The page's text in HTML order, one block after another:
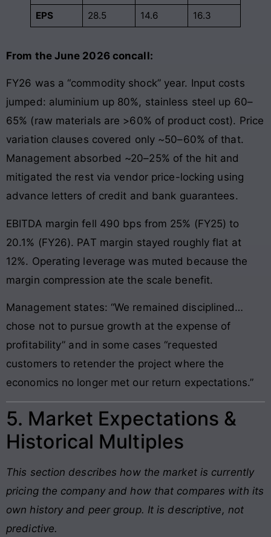
EPS 28.5 14.6 16.3
From the June 2026 concall:
FY26 was a “commodity shock” year. Input costs
jumped: aluminium up 80%, stainless steel up 60–
65% (raw materials are >60% of product cost). Price
variation clauses covered only ~50–60% of that.
Management absorbed ~20–25% of the hit and
mitigated the rest via vendor price-locking using
advance letters of credit and bank guarantees.
EBITDA margin fell 490 bps from 25% (FY25) to
20.1% (FY26). PAT margin stayed roughly flat at
12%. Operating leverage was muted because the
margin compression ate the scale benefit.
Management states: “We remained disciplined…
chose not to pursue growth at the expense of
profitability” and in some cases “requested
customers to retender the project where the
economics no longer met our return expectations.”
5. Market Expectations &
Historical Multiples
This section describes how the market is currently
pricing the company and how that compares with its
own history and peer group. It is descriptive, not
predictive.